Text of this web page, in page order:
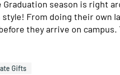
season is right
From doing their own
they arrive on
Gifts